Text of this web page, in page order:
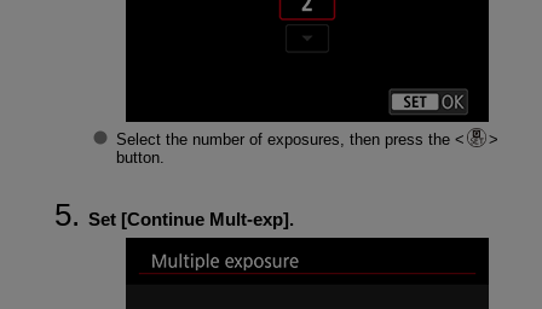
Select the number of exposures, then press the
button.
Set [Continue Mult-exp].